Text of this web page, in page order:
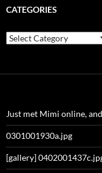
CATEGORIES
Categories
Just met Mimi online,
0301001930a.jpg
[gallery]